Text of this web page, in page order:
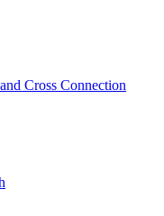
Cross Connection